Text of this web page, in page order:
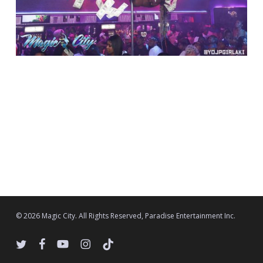
© 2026 Magic City. All Rights Reserved, Paradise Entertainment Inc.
twitter facebookyoutubeinstagram
tiktok